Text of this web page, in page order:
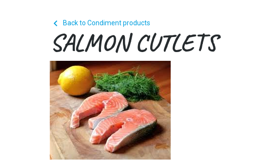
 Back to Condiment products
SALMON CUTLETS